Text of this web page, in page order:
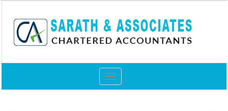
Toggle
navigation